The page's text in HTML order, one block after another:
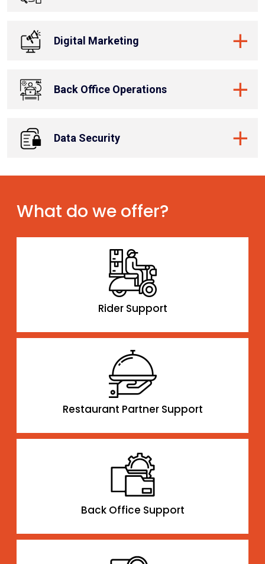
Digital Marketing
Back Office Operations
Data Security
What do we offer?
Rider Support
Restaurant Partner Support
Back Office Support